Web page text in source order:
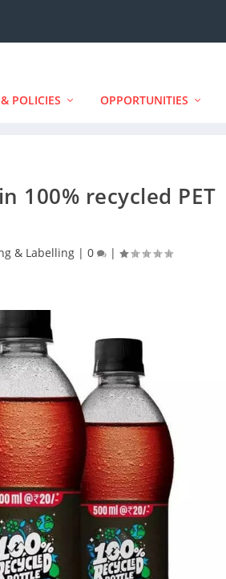
POLICIES OPPORTUNITIES
100% recycled PET
& Labelling |0 |